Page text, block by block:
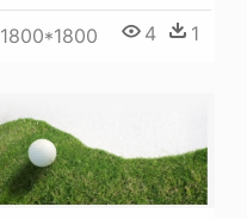
1800*1800 4 1